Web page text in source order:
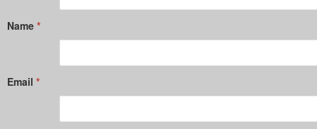
Name *
Email *